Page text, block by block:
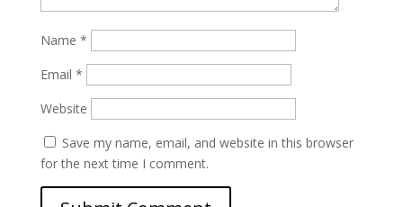
Name *
Email *
Website
Save my name, email, and website in this browser
for the next time I comment.